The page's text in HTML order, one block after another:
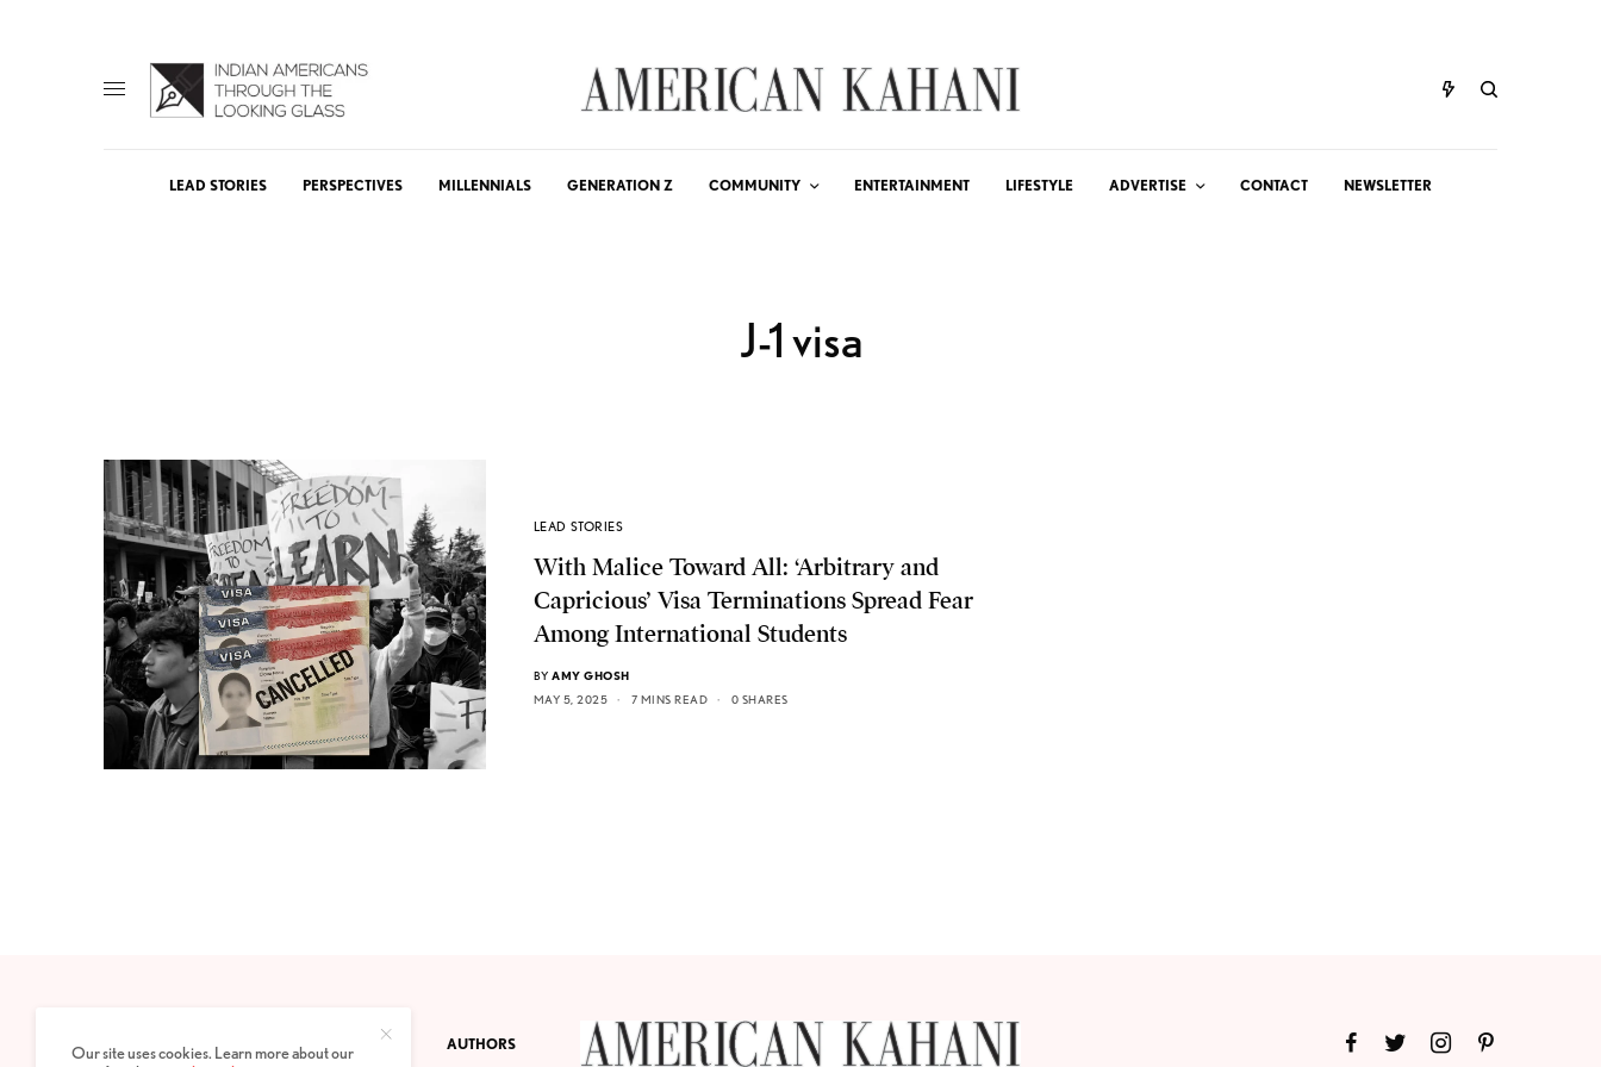
LEAD STORIES PERSPECTIVES MILLENNIALS GENERATION Z COMMUNITY ENTERTAINMENT LIFESTYLE ADVERTISE CONTACT NEWSLETTER
J-1 visa
LEAD STORIES
With Malice Toward All: ‘Arbitrary and
Capricious’ Visa Terminations Spread Fear
Among International Students
BY AMY GHOSH
MAY 5, 2025
7 MINS READ 0 SHARES
PRIVACY POLICY ABOUT AUTHORS
Our site uses cookies. Learn more about our